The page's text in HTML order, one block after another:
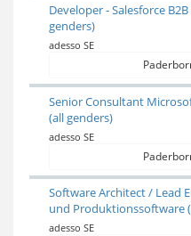
Developer - Salesforce
genders)
adesso SE
Senior Consultant
(all genders)
adesso SE
Software Architect / Lead
und Produktionssoftware
adesso SE